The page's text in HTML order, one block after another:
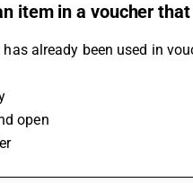
item in a voucher
already been used in
open